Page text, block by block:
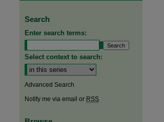
Search
Enter search terms:
Select context to search:
Advanced Search
Notify me via email or RSS